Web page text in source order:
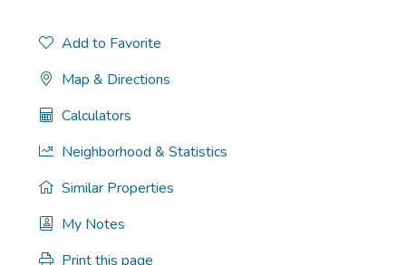
Add to Favorite
Map & Directions
Calculators
Neighborhood & Statistics
Similar Properties
My Notes
Print this page